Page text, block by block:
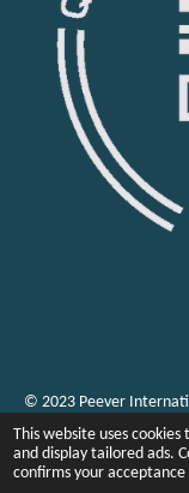
This website uses
and display tailored ads.
confirms your acceptance
© 2023 Peever